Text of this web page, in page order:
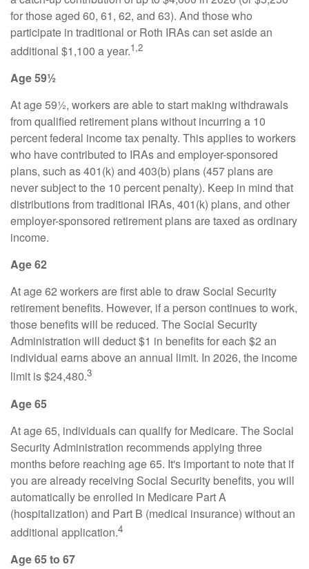
for those aged 60, 61, 62, and 63). And those who
participate in traditional or Roth IRAs can set aside an
additional $1,100 a year.1,2
Age 59½
At age 59½, workers are able to start making withdrawals
from qualified retirement plans without incurring a 10
percent federal income tax penalty. This applies to workers
who have contributed to IRAs and employer-sponsored
plans, such as 401(k) and 403(b) plans (457 plans are
never subject to the 10 percent penalty). Keep in mind that
distributions from traditional IRAs, 401(k) plans, and other
employer-sponsored retirement plans are taxed as ordinary
income.
Age 62
At age 62 workers are first able to draw Social Security
retirement benefits. However, if a person continues to work,
those benefits will be reduced. The Social Security
Administration will deduct $1 in benefits for each $2 an
individual earns above an annual limit. In 2026, the income
limit is $24,480.3
Age 65
At age 65, individuals can qualify for Medicare. The Social
Security Administration recommends applying three
months before reaching age 65. It's important to note that if
you are already receiving Social Security benefits, you will
automatically be enrolled in Medicare Part A
(hospitalization) and Part B (medical insurance) without an
additional application.4
Age 65 to 67